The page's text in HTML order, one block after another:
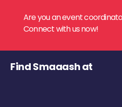
Are you an event
Connect with us now!
Find Smaaash at